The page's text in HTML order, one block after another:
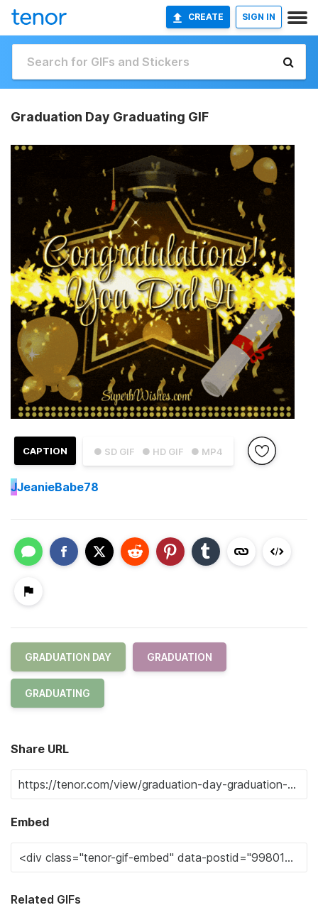
CREATE SIGN IN
Graduation Day Graduating GIF
● SD GIF ● HD GIF ● MP4
CAPTION
JJeanieBabe78
GRADUATION DAY GRADUATION
GRADUATING
Share URL
Embed
Related GIFs